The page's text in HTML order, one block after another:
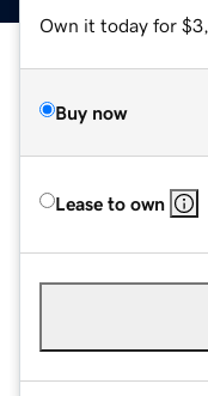
Own it today for
Buy now
Lease to own